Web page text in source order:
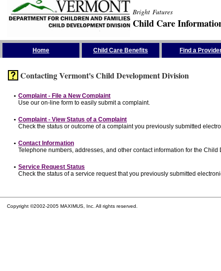
Bright Futures
Child Care
Home Child Care Benefits Find a
Contacting Vermont's Child Development Division
• Complaint - File a New Complaint
Use our on-line form to easily submit a complaint.
• Complaint - View Status of a Complaint
Check the status or outcome of a complaint you previously submitted
• Contact Information
Telephone numbers, addresses, and other contact information for the
• Service Request Status
Check the status of a service request that you previously submitted
Copyright ©2002-2005 MAXIMUS, Inc. All rights reserved.